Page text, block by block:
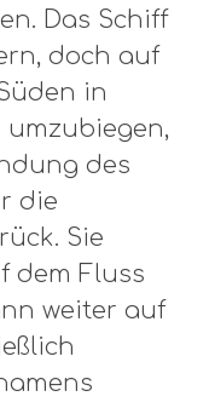
Das Schiff
doch auf
in
umzubiegen,
des
die
Sie
dem Fluss
weiter auf